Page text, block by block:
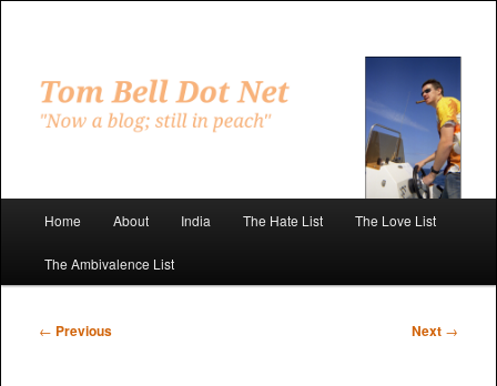
content
Home About India The Hate List The Love List
The Ambivalence List
Post
← Previous Next →